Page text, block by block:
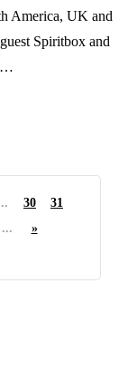
America, UK and
Spiritbox and
30
31
...
»